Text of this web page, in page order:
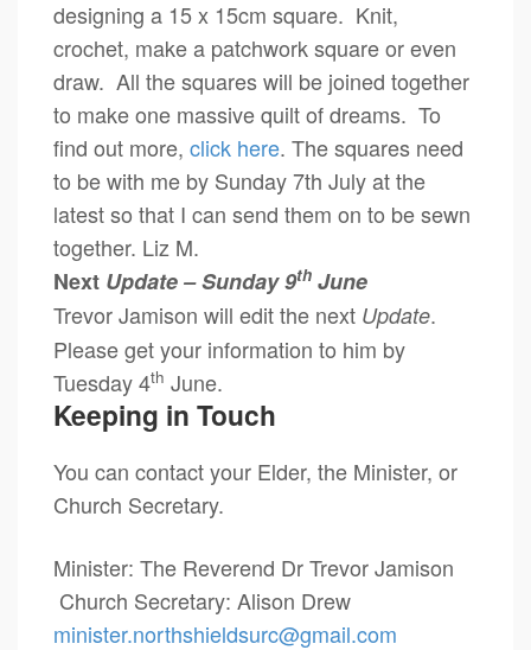
designing a 15 x 15cm square. Knit,
crochet, make a patchwork square or even
draw. All the squares will be joined together
to make one massive quilt of dreams. To
find out more, click here. The squares need
to be with me by Sunday 7th July at the
latest so that I can send them on to be sewn
together. Liz M.
Next Update – Sunday 9th June
Trevor Jamison will edit the next Update.
Please get your information to him by
Tuesday 4th June.
Keeping in Touch
You can contact your Elder, the Minister, or
Church Secretary.
Minister: The Reverend Dr Trevor Jamison
Church Secretary: Alison Drew
minister.northshieldsurc@gmail.com